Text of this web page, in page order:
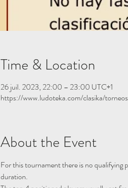
Time & Location
26 juil. 2023, 22:00 – 23:00 UTC+1
https://www.ludoteka.com/clasika/
About the Event
For this tournament there is no qualifying
duration.